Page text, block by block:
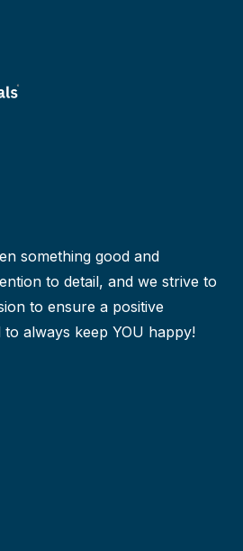
something good and
to detail, and we strive to
to ensure a positive
always keep YOU happy!